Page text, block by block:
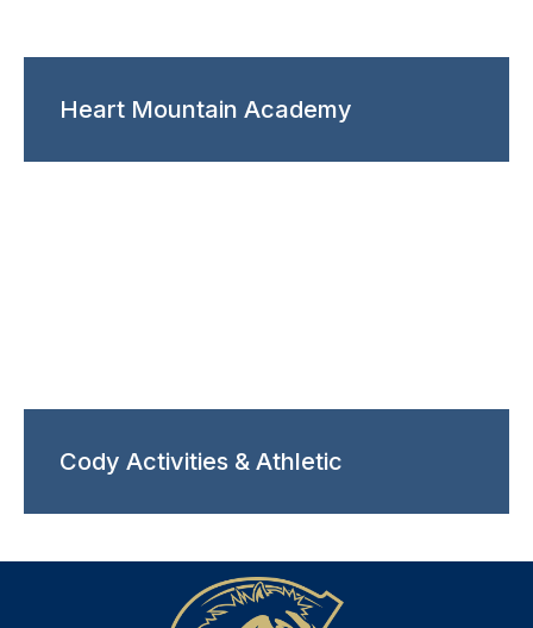
Heart Mountain Academy
Cody Activities & Athletic